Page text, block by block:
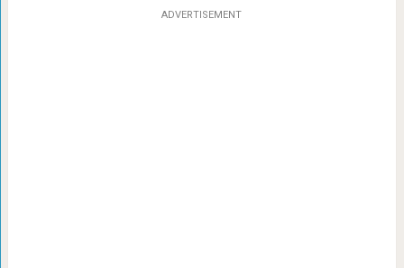
ADVERTISEMENT